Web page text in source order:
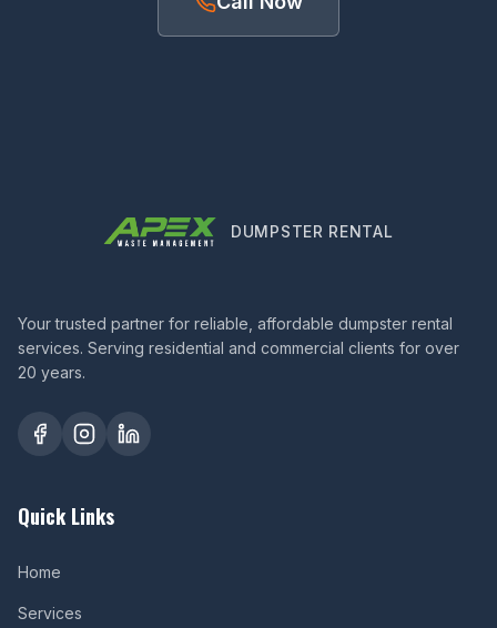
DUMPSTER RENTAL
Your trusted partner for reliable, affordable dumpster rental
services. Serving residential and commercial clients for over
20 years.
Quick Links
Home
Services